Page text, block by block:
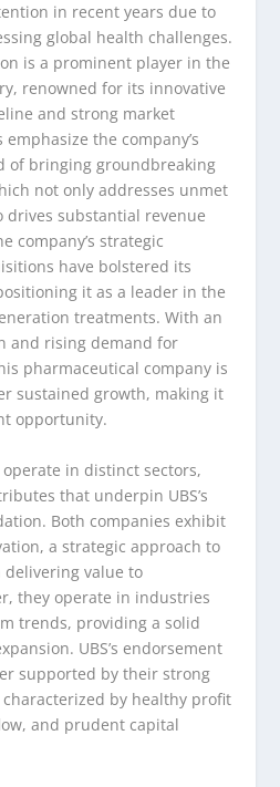
in recent years due to
global health challenges.
is a prominent player in the
renowned for its innovative
and strong market
the company’s
of bringing groundbreaking
not only addresses unmet
drives substantial revenue
company’s strategic
have bolstered its
it as a leader in the
treatments. With an
and rising demand for
pharmaceutical company is
sustained growth, making it
opportunity.
in distinct sectors,
that underpin UBS’s
Both companies exhibit
a strategic approach to
delivering value to
they operate in industries
trends, providing a solid
UBS’s endorsement
supported by their strong
by healthy profit
and prudent capital